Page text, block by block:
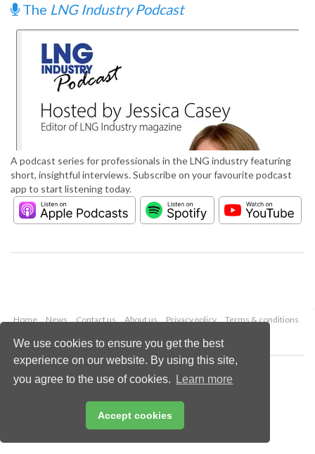
We use cookies to ensure you get the best
experience on our website. By using this site,
you agree to the use of cookies.
Learn more
Accept cookies
The LNG Industry Podcast
A podcast series for professionals in the LNG industry featuring
short, insightful interviews. Subscribe on your favourite podcast
app to start listening today.
Home News Contact us About us Privacy policy
Terms & conditions
Copyright © 2026 Palladian Publications Ltd.
All rights reserved
enquiries@lngindustry.com